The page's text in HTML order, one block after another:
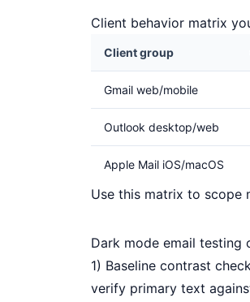
Client behavior matrix
Client group
Gmail web/mobile
Outlook desktop/web
Apple Mail iOS/macOS
Use this matrix to scope
Dark mode email testing
1) Baseline contrast
verify primary text